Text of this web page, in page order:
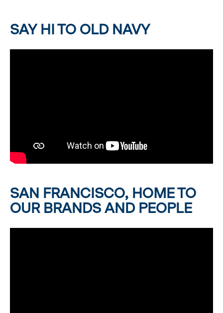
SAY HI TO OLD NAVY
SAN FRANCISCO, HOME TO
OUR BRANDS AND PEOPLE